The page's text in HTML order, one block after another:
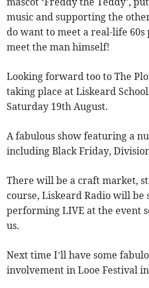
music and supporting the
do want to meet a real-life 60s
meet the man himself!
Looking forward too to The
taking place at Liskeard
Saturday 19th August.
A fabulous show featuring a
including Black Friday,
There will be a craft market,
course, Liskeard Radio will be
performing LIVE at the event
us.
Next time I’ll have some
involvement in Looe Festival